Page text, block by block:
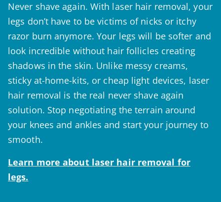
Never shave again. With laser hair removal, your
legs don’t have to be victims of nicks or itchy
razor burn anymore. Your legs will be softer and
look incredible without hair follicles creating
shadows in the skin. Unlike messy creams,
sticky at-home-kits, or cheap light devices, laser
hair removal is the real never shave again
solution. Stop negotiating the terrain around
your knees and ankles and start your journey to
smooth.
Learn more about laser hair removal for
legs.